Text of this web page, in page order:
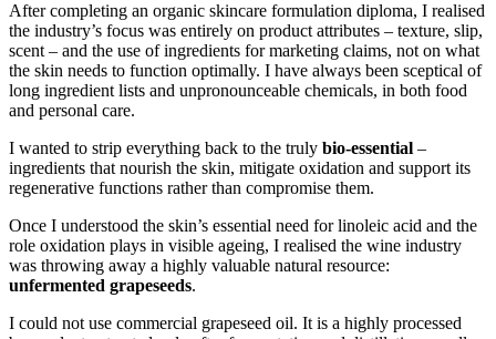
After completing an organic skincare formulation diploma, I realised
the industry’s focus was entirely on product attributes – texture, slip,
scent – and the use of ingredients for marketing claims, not on what
the skin needs to function optimally. I have always been sceptical of
long ingredient lists and unpronounceable chemicals, in both food
and personal care.
I wanted to strip everything back to the truly bio-essential –
ingredients that nourish the skin, mitigate oxidation and support its
regenerative functions rather than compromise them.
Once I understood the skin’s essential need for linoleic acid and the
role oxidation plays in visible ageing, I realised the wine industry
was throwing away a highly valuable natural resource:
unfermented grapeseeds.
I could not use commercial grapeseed oil. It is a highly processed